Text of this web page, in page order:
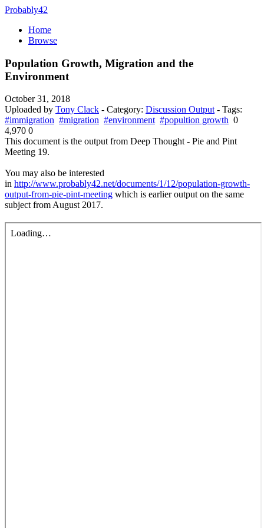
Probably42
Home
Browse
Population Growth, Migration and the
Environment
October 31, 2018
Uploaded by Tony Clack - Category: Discussion Output- Tags:
#immigration #migration #environment #popultion growth 0
4,970 0
This document is the output from Deep Thought - Pie and Pint
Meeting 19.
You may also be interested
in http://www.probably42.net/documents/1/12/population-growth-
output-from-pie-pint-meeting which is earlier output on the same
subject from August 2017.